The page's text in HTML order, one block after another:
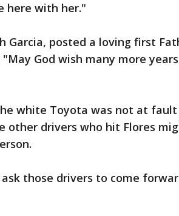
here with her."
Garcia, posted a loving first
God wish many more
white Toyota was not at fault
other drivers who hit Flores
those drivers to come